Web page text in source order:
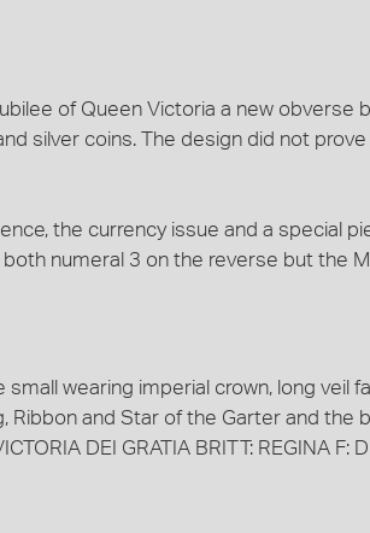
of Queen Victoria a new obverse
silver coins. The design did not
the currency issue and a special
numeral 3 on the reverse but the
wearing imperial crown, long veil
Ribbon and Star of the Garter and the
DEI GRATIA BRITT: REGINA F: